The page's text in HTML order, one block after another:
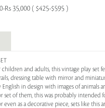
Rs 35,000 ( $425-$595 )
and adults, this vintage play set
dressing table with mirror and
English in design with images of
set of them, this was probably intended
even as a decorative piece, sets like this